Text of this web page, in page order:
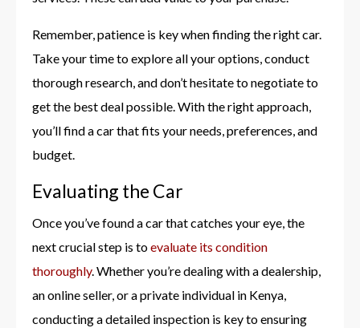
Remember, patience is key when finding the right car.
Take your time to explore all your options, conduct
thorough research, and don’t hesitate to negotiate to
get the best deal possible. With the right approach,
you’ll find a car that fits your needs, preferences, and
budget.
Evaluating the Car
Once you’ve found a car that catches your eye, the
next crucial step is toevaluate its condition
thoroughly. Whether you’re dealing with a dealership,
an online seller, or a private individual in Kenya,
conducting a detailed inspection is key to ensuring